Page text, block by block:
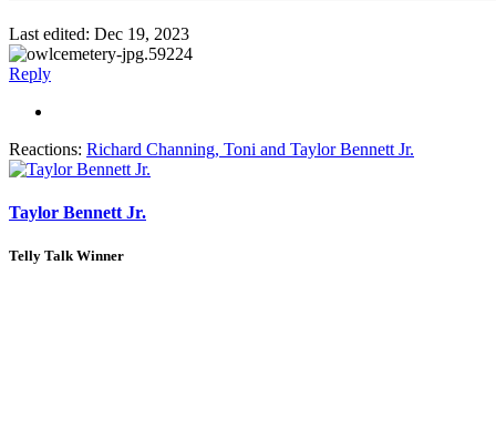
Last edited: Dec 19, 2023
Reply
Reactions: Richard Channing, Toni and Taylor Bennett Jr.
Taylor Bennett Jr.
Telly Talk Winner